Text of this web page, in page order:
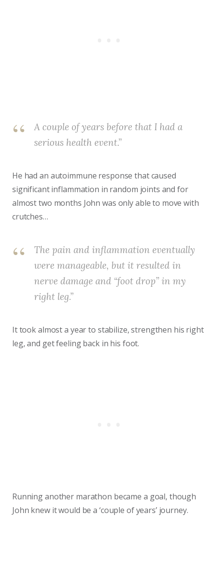
A couple of years before that I had a
serious health event.”
He had an autoimmune response that caused
significant inflammation in random joints and for
almost two months John was only able to move with
crutches…
The pain and inflammation eventually
were manageable, but it resulted in
nerve damage and “foot drop” in my
right leg.”
It took almost a year to stabilize, strengthen his right
leg, and get feeling back in his foot.
Running another marathon became a goal, though
John knew it would be a ‘couple of years’ journey.